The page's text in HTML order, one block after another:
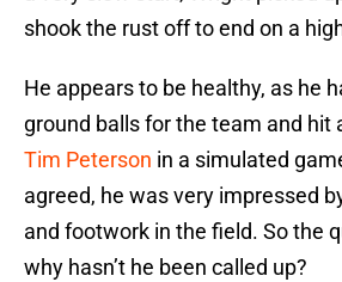
shook the rust off to end on a
He appears to be healthy, as he
ground balls for the team and hit
Tim Peterson in a simulated
agreed, he was very impressed
and footwork in the field. So the
why hasn’t he been called up?